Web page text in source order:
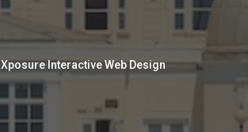
Xposure Interactive Web Design